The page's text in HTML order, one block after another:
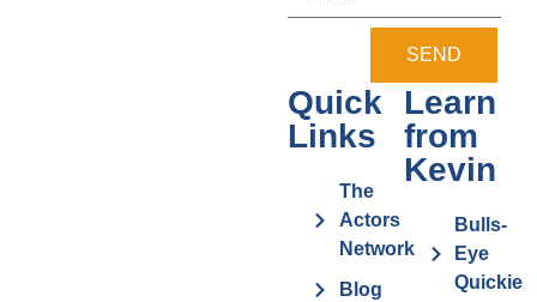
SEND
Quick
Links
The
Actors
Network
Blog
Learn
from
Kevin
Bulls-
Eye
Quickie